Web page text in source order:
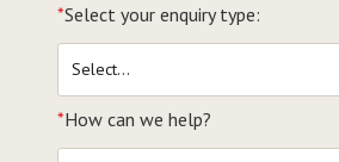
*Select your enquiry type:
*How can we help?